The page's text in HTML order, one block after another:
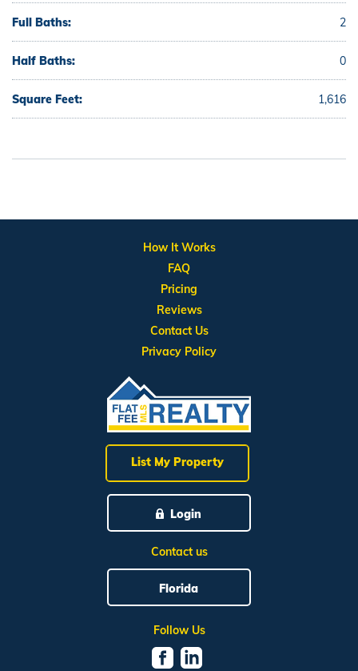
Full Baths: 2
Half Baths: 0
Square Feet: 1,616
List My Property
Login
Contact us
Florida
Follow Us
How It Works
FAQ
Pricing
Reviews
Contact Us
Privacy Policy